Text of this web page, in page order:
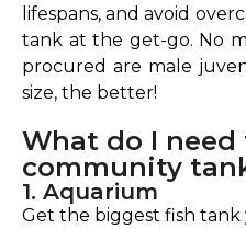
lifespans, and avoid
tank at the get-go. No
procured are male
size, the better!
What do I need
community
1. Aquarium
Get the biggest fish